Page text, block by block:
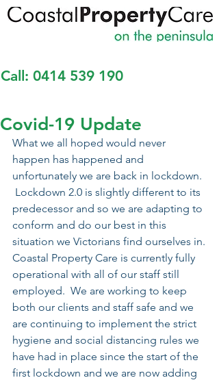
Call: 0414 539 190
Covid-19 Update
What we all hoped would never
happen has happened and
unfortunately we are back in lockdown.
Lockdown 2.0 is slightly different to its
predecessor and so we are adapting to
conform and do our best in this
situation we Victorians find ourselves in.
Coastal Property Care is currently fully
operational with all of our staff still
employed.  We are working to keep
both our clients and staff safe and we
are continuing to implement the strict
hygiene and social distancing rules we
have had in place since the start of the
first lockdown and we are now adding